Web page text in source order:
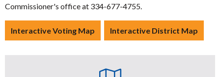
Commissioner's office at 334-677-4755.
Interactive Voting Map Interactive District Map